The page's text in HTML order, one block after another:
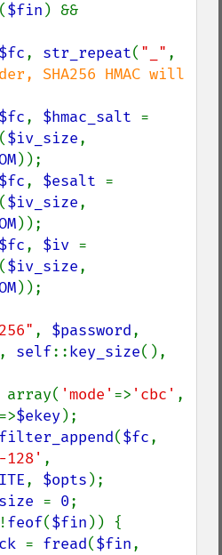
$fin ) &&
$fc, str_repeat( "_"
SHA256 HMAC will
$fc, $hmac_salt
($iv_size
));
$fc, $esalt
($iv_size
));
$fc, $iv
($iv_size
));
, $password
, self:: key_size
array( 'mode' => 'cbc'
=>$ekey);
($fc
, $opts );
= 0;
feof($fin )) {
= fread($fin